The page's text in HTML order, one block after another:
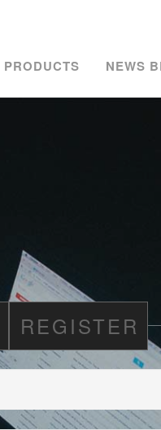
PRODUCTS NEWS
REGISTER